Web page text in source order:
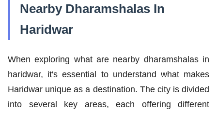
Nearby Dharamshalas In
Haridwar
When exploring what are nearby dharamshalas in
haridwar, it's essential to understand what makes
Haridwar unique as a destination. The city is divided
into several key areas, each offering different